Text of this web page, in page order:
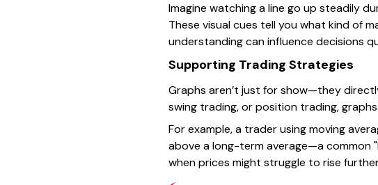
Imagine watching a line go up steadily
These visual cues tell you what kind of
understanding can influence decisions
Supporting Trading Strategies
Graphs aren’t just for show—they
swing trading, or position trading,
For example, a trader using moving
above a long-term average—a common
when prices might struggle to rise